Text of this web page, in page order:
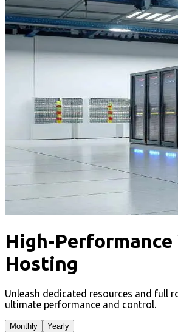
High-Performance
Hosting
Unleash dedicated resources and full
ultimate performance and control.
Monthly Yearly